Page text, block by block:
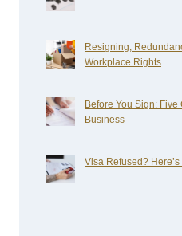
Resigning,
Workplace Rights
Before You Sign:
Business
Visa Refused?